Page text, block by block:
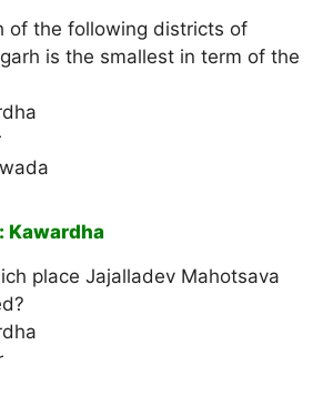
of the following districts of
is the smallest in term of the
Kawardha
place Jajalladev Mahotsava